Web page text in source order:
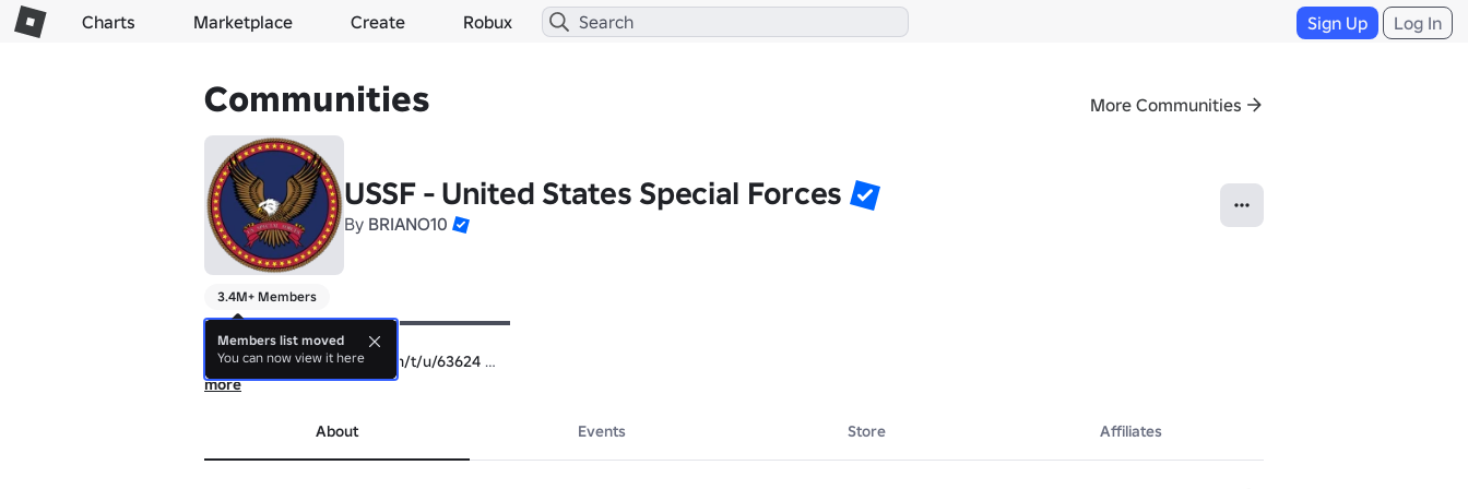
Charts Marketplace Create Robux Sign Up Log In
Communities More Communities
USSF - United States Special Forces
By BRIANO10
3.4M+ Members
▬▬▬▬▬▬▬▬▬▬▬▬▬▬▬▬▬▬▬▬
【👔Uniform/Clothing👖】
https://devforum.roblox.com/t/u/63624
▬▬▬▬▬▬▬▬▬▬▬▬▬▬▬▬▬▬▬▬
https://devforum.roblox.com/t/u/63610
more
About Events Store Affiliates
Members list moved
You can now view it here